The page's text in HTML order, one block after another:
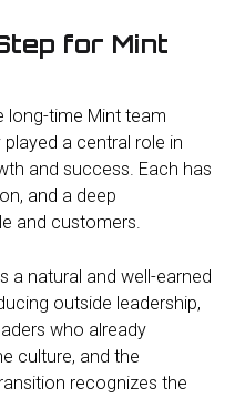
for Mint
long-time Mint team
a central role in
and success. Each has
and a deep
and customers.
a natural and well-earned
outside leadership,
who already
culture, and the
recognizes the